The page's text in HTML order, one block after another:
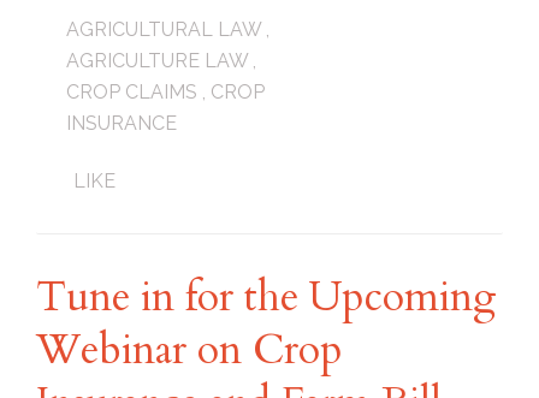
AGRICULTURAL LAW,
AGRICULTURE LAW,
CROP CLAIMS , CROP
INSURANCE
LIKE
Tune in for the Upcoming
Webinar on Crop